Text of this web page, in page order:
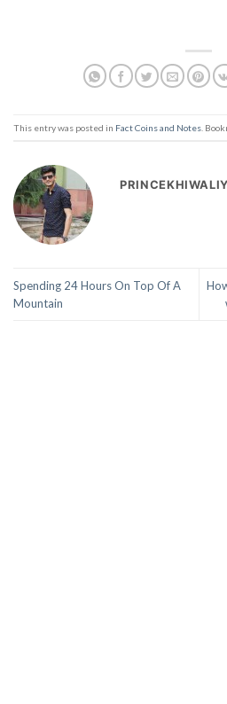
This entry was posted in Fact Coins and Notes .
Spending 24 Hours On Top Of A
Mountain